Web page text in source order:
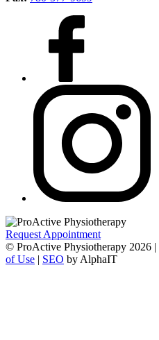
Request Appointment
© ProActive Physiotherapy 2026 |
of Use | SEO by AlphaIT